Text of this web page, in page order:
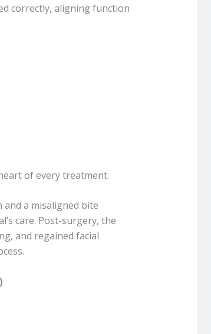
correctly, aligning function
of every treatment.
a misaligned bite
care. Post-surgery, the
and regained facial